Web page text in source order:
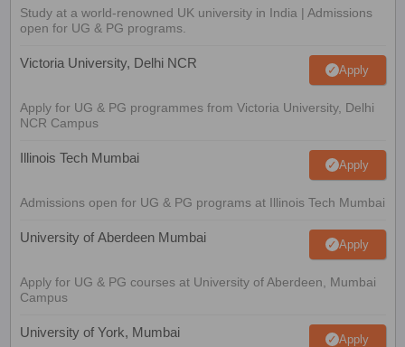
Study at a world-renowned UK university in India | Admissions
open for UG & PG programs.
Victoria University, Delhi NCR Apply
Apply for UG & PG programmes from Victoria University, Delhi
NCR Campus
Illinois Tech Mumbai Apply
Admissions open for UG & PG programs at Illinois Tech Mumbai
University of Aberdeen Mumbai Apply
Apply for UG & PG courses at University of Aberdeen, Mumbai
Campus
University of York, Mumbai Apply